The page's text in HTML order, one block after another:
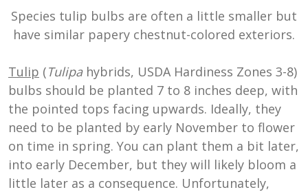
Species tulip bulbs are often a little smaller but
have similar papery chestnut-colored exteriors.
Tulip (Tulipahybrids, USDA Hardiness Zones 3-8)
bulbs should be planted 7 to 8 inches deep, with
the pointed tops facing upwards. Ideally, they
need to be planted by early November to flower
on time in spring. You can plant them a bit later,
into early December, but they will likely bloom a
little later as a consequence. Unfortunately,